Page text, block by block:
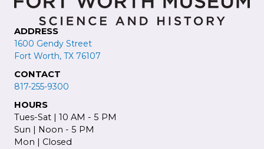
ADDRESS
1600 Gendy Street
Fort Worth, TX 76107
CONTACT
817-255-9300
HOURS
Tues-Sat | 10 AM - 5 PM
Sun | Noon - 5 PM
Mon | Closed